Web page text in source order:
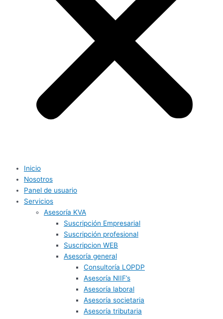
Inicio
Nosotros
Panel de usuario
Servicios
Asesoría KVA
Suscripción Empresarial
Suscripción profesional
Suscripcion WEB
Asesoría general
Consultoría LOPDP
Asesoría NIIF’s
Asesoría laboral
Asesoría societaria
Asesoría tributaria